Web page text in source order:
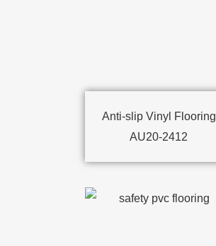
Anti-slip Vinyl Flooring
AU20-2412